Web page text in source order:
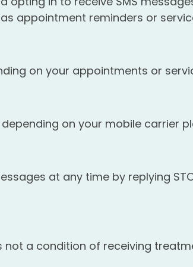
appointment reminders or
on your appointments or
on your mobile carrier
at any time by replying
a condition of receiving